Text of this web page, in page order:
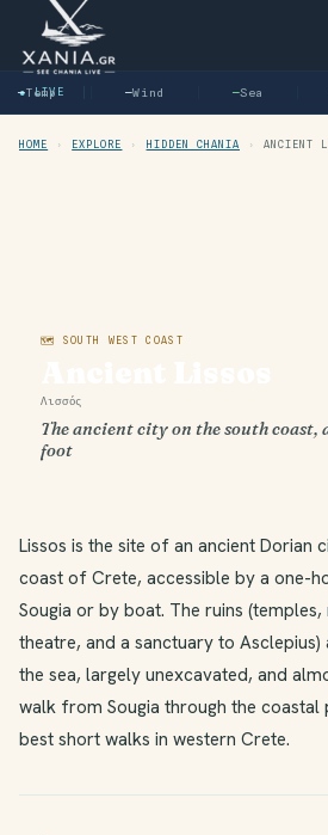
● LIVE
—Temp —Wind —Sea
HOME › EXPLORE › HIDDEN CHANIA › ANCIENT
🗺 SOUTH WEST COAST
Λισσός
The ancient city on the south coast,
foot
Lissos is the site of an ancient Dorian
coast of Crete, accessible by a one-
Sougia or by boat. The ruins
theatre, and a sanctuary to
the sea, largely unexcavated, and
walk from Sougia through the coastal
best short walks in western Crete.